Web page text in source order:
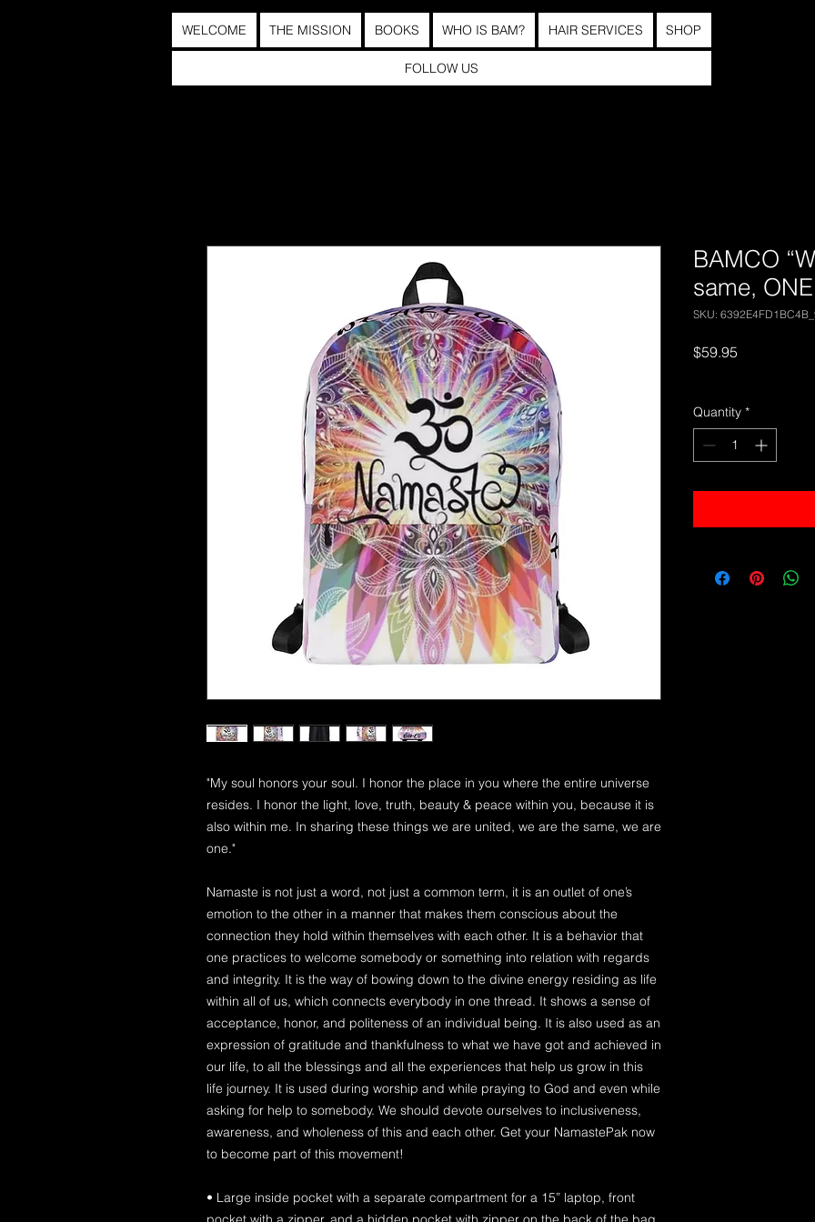
WELCOME THE MISSION BOOKS WHO IS BAM? HAIR SERVICES SHOP
FOLLOW US
"My soul honors your soul. I honor the place in you where the entire universe
resides. I honor the light, love, truth, beauty & peace within you, because it is
also within me. In sharing these things we are united, we are the same, we are
one."
Namaste is not just a word, not just a common term, it is an outlet of one’s
emotion to the other in a manner that makes them conscious about the
connection they hold within themselves with each other. It is a behavior that
one practices to welcome somebody or something into relation with regards
and integrity. It is the way of bowing down to the divine energy residing as life
within all of us, which connects everybody in one thread. It shows a sense of
acceptance, honor, and politeness of an individual being. It is also used as an
expression of gratitude and thankfulness to what we have got and achieved in
our life, to all the blessings and all the experiences that help us grow in this
life journey. It is used during worship and while praying to God and even while
asking for help to somebody. We should devote ourselves to inclusiveness,
awareness, and wholeness of this and each other. Get your NamastePak now
to become part of this movement!
• Large inside pocket with a separate compartment for a 15” laptop, front
BAMCO
same,
SKU:
$59.95
Quantity *